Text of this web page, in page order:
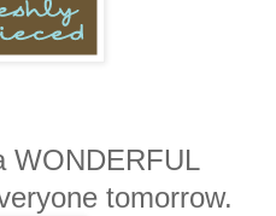
WONDERFUL
tomorrow.